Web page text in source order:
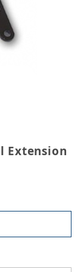
Extension
Extension